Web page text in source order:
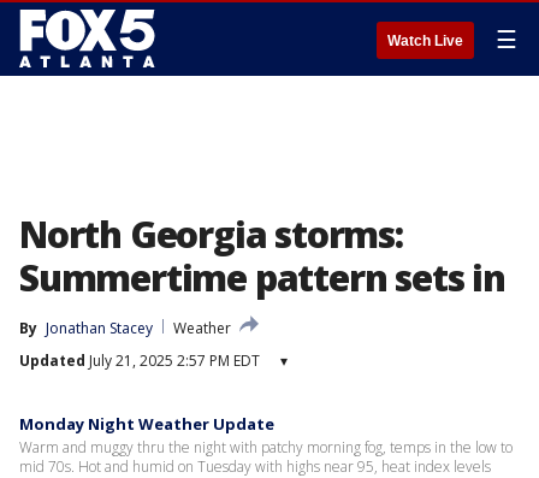
Watch Live ☰
North Georgia storms:
Summertime pattern sets in
By Jonathan Stacey
Weather
Updated July 21, 2025 2:57 PM EDT ▾
Monday Night Weather Update
Warm and muggy thru the night with patchy morning fog, temps in the low to
mid 70s. Hot and humid on Tuesday with highs near 95, heat index levels